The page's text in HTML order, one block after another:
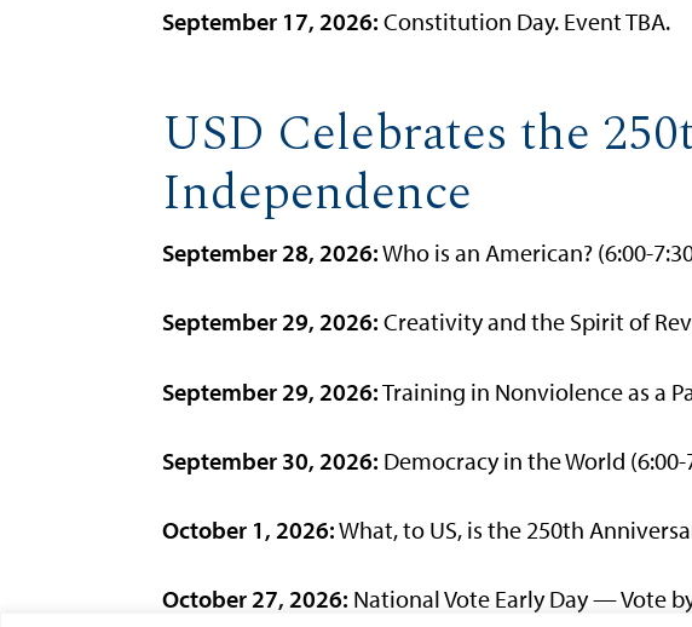
September 17, 2026: Constitution Day. Event TBA.
USD Celebrates the
Independence
September 28, 2026:Who is an American? (6:00-
September 29, 2026: Creativity and the Spirit of
September 29, 2026:Training in Nonviolence as a
September 30, 2026: Democracy in the World (6:00-
October 1, 2026:What, to US, is the 250th
October 27, 2026: National Vote Early Day — Vote